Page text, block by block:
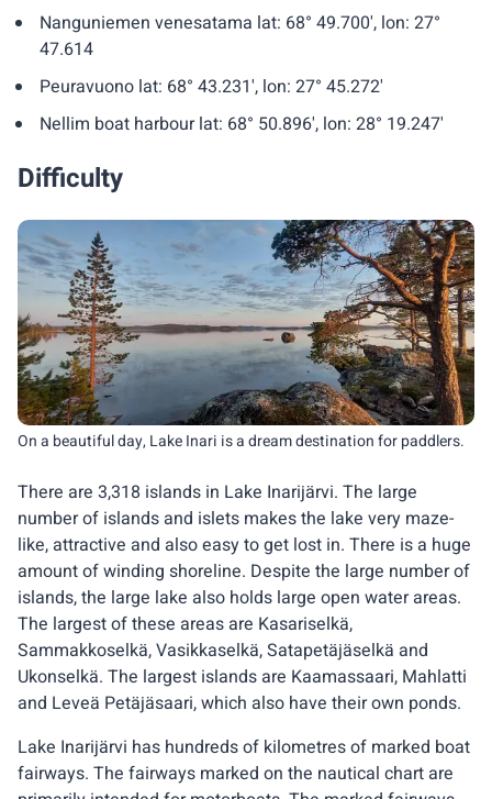
Nanguniemen venesatama lat: 68° 49.700', lon: 27°
47.614
Peuravuono lat: 68° 43.231', lon: 27° 45.272'
Nellim boat harbour lat: 68° 50.896', lon: 28° 19.247'
Difficulty
There are 3,318 islands in Lake Inarijärvi. The large
number of islands and islets makes the lake very maze-
like, attractive and also easy to get lost in. There is a huge
amount of winding shoreline. Despite the large number of
islands, the large lake also holds large open water areas.
The largest of these areas are Kasariselkä,
Sammakkoselkä, Vasikkaselkä, Satapetäjäselkä and
Ukonselkä. The largest islands are Kaamassaari, Mahlatti
and Leveä Petäjäsaari, which also have their own ponds.
Lake Inarijärvi has hundreds of kilometres of marked boat
fairways. The fairways marked on the nautical chart are
On a beautiful day, Lake Inari is a dream destination for paddlers.